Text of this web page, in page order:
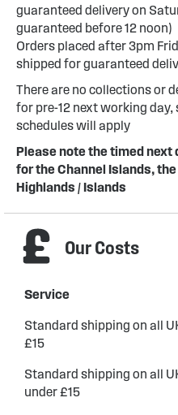
guaranteed delivery on
guaranteed before 12 noon)
Orders placed after 3pm
shipped for guaranteed
There are no collections or
for pre-12 next working
schedules will apply
Please note the timed
for the Channel Islands,
Highlands / Islands
Our Costs
Service
Standard shipping on all
£15
Standard shipping on all
under £15